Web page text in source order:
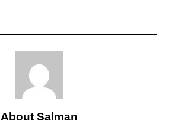
About Salman